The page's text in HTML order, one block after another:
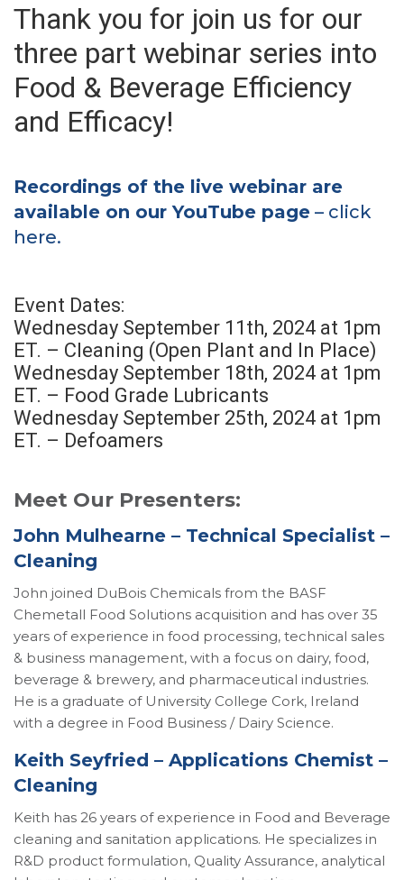
Thank you for join us for our
three part webinar series into
Food & Beverage Efficiency
and Efficacy!
Recordings of the live webinar are
available on our YouTube page – click
here.
Event Dates:
Wednesday September 11th, 2024 at 1pm
ET. – Cleaning (Open Plant and In Place)
Wednesday September 18th, 2024 at 1pm
ET. – Food Grade Lubricants
Wednesday September 25th, 2024 at 1pm
ET. – Defoamers
Meet Our Presenters:
John Mulhearne – Technical Specialist –
Cleaning
John joined DuBois Chemicals from the BASF
Chemetall Food Solutions acquisition and has over 35
years of experience in food processing, technical sales
& business management, with a focus on dairy, food,
beverage & brewery, and pharmaceutical industries.
He is a graduate of University College Cork, Ireland
with a degree in Food Business / Dairy Science.
Keith Seyfried – Applications Chemist –
Cleaning
Keith has 26 years of experience in Food and Beverage
cleaning and sanitation applications. He specializes in
R&D product formulation, Quality Assurance, analytical